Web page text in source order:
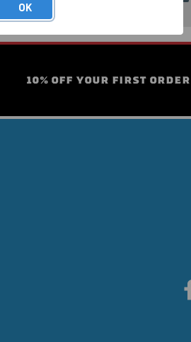
10% OFF YOUR FIRST ORDER
OK